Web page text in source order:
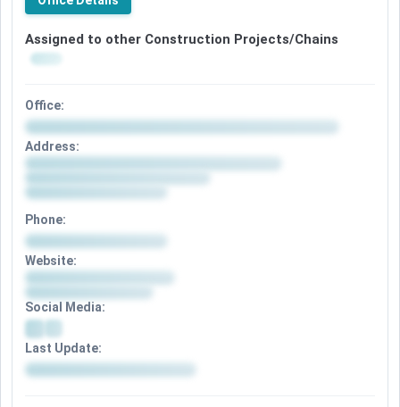
Assigned to other Construction Projects/Chains
Office:
Address:
Phone:
Website:
Social Media:
Last Update: